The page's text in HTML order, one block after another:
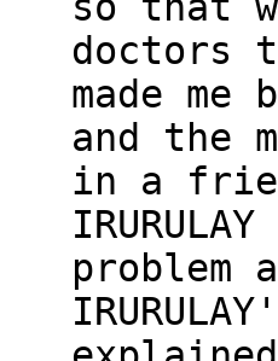
doctors
made
and the
in a
problem